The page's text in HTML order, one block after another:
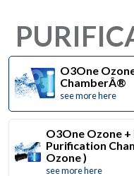
O3One
ChamberÂ®
see more here
O3One Ozone
Purification
Ozone )
see more here